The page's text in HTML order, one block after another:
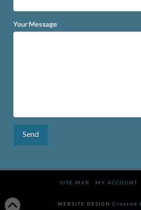
Your Message
SITE MAP MY ACCOUNT
WEBSITE DESIGN Created